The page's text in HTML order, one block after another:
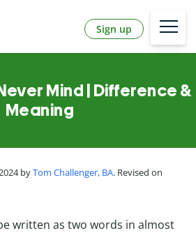
Sign up
Mind | Difference &
Meaning
byTom Challenger, BA. Revised on
written as two words in almost